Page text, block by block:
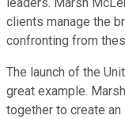
leaders. Marsh
clients manage the
confronting from
The launch of the
great example.
together to create